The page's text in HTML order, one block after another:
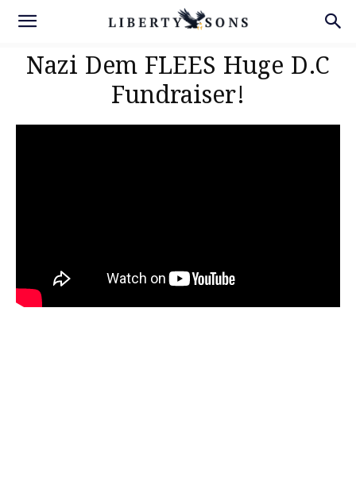
Nazi Dem FLEES Huge D.C
Fundraiser!